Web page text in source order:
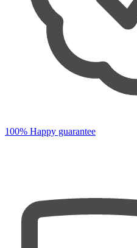
100% Happy guarantee